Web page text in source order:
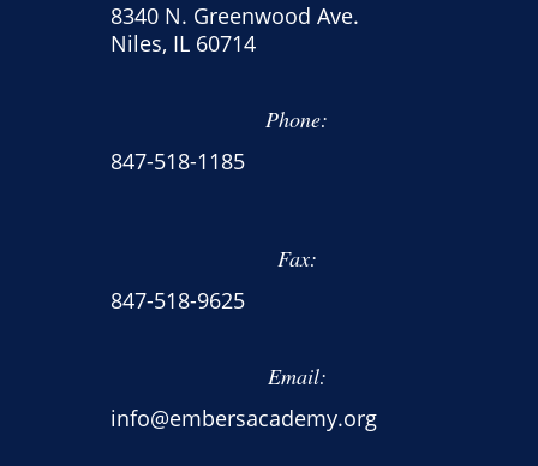
8340 N. Greenwood Ave.
Niles, IL 60714
Phone:
847-518-1185
Fax:
847-518-9625
Email:
info@embersacademy.org